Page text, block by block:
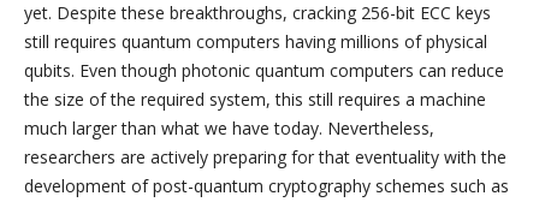
yet. Despite these breakthroughs, cracking 256-bit ECC keys
still requires quantum computers having millions of physical
qubits. Even though photonic quantum computers can reduce
the size of the required system, this still requires a machine
much larger than what we have today. Nevertheless,
researchers are actively preparing for that eventuality with the
development of post-quantum cryptography schemes such as